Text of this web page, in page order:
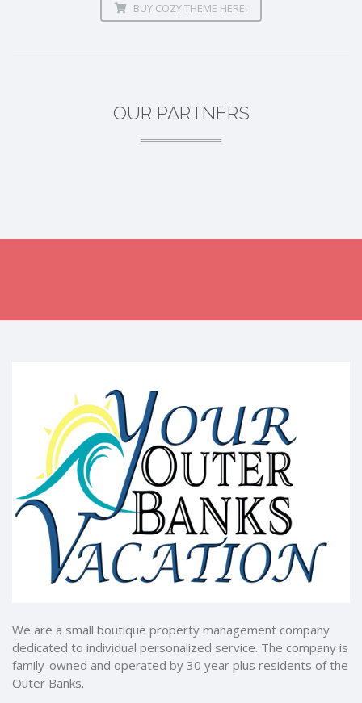
BUY COZY THEME HERE!
OUR PARTNERS
We are a small boutique property management company
dedicated to individual personalized service. The company is
family-owned and operated by 30 year plus residents of the
Outer Banks.